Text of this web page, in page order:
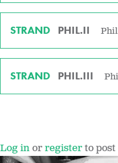
STRAND PHIL.II
STRAND PHIL.III
Log inorregisterto